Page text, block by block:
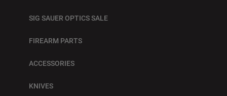
SIG SAUER OPTICS SALE
FIREARM PARTS
ACCESSORIES
KNIVES